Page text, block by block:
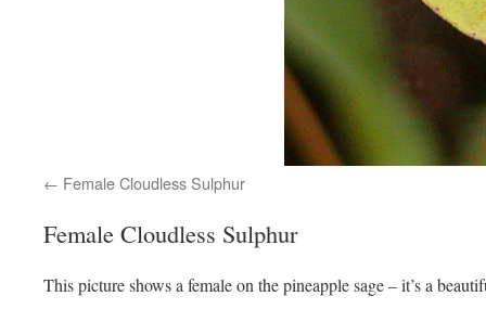
Female Cloudless Sulphur
Female Cloudless Sulphur
This picture shows a female on the pineapple sage – it’s a